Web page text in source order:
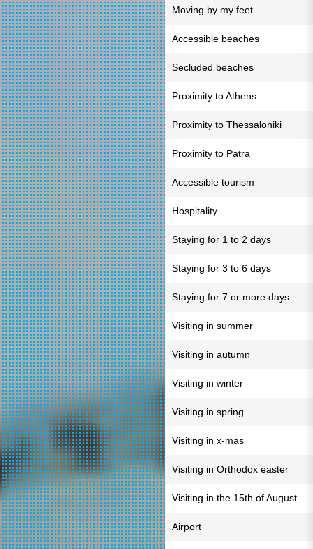
Moving by my feet
Accessible beaches
Secluded beaches
Proximity to Athens
Proximity to Thessaloniki
Proximity to Patra
Accessible tourism
Hospitality
Staying for 1 to 2 days
Staying for 3 to 6 days
Staying for 7 or more days
Visiting in summer
Visiting in autumn
Visiting in winter
Visiting in spring
Visiting in x-mas
Visiting in Orthodox easter
Visiting in the 15th of August
Airport